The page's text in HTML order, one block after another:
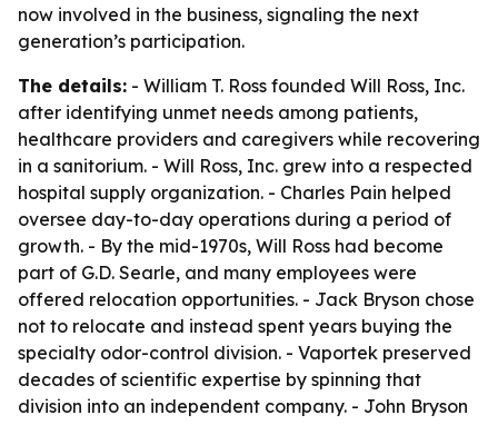
now involved in the business, signaling the next
generation’s participation.
The details: - William T. Ross founded Will Ross, Inc.
after identifying unmet needs among patients,
healthcare providers and caregivers while recovering
in a sanitorium. - Will Ross, Inc. grew into a respected
hospital supply organization. - Charles Pain helped
oversee day-to-day operations during a period of
growth. - By the mid-1970s, Will Ross had become
part of G.D. Searle, and many employees were
offered relocation opportunities. - Jack Bryson chose
not to relocate and instead spent years buying the
specialty odor-control division. - Vaportek preserved
decades of scientific expertise by spinning that
division into an independent company. - John Bryson